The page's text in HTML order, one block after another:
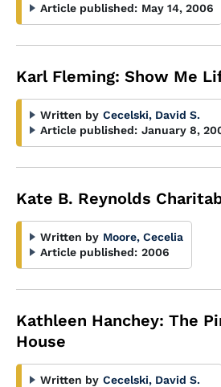
Article published: May 14, 2006
Karl Fleming: Show Me
Written by Cecelski, David S.
Article published: January 8,
Kate B. Reynolds
Written by Moore, Cecelia
Article published: 2006
Kathleen Hanchey: The
House
Written by Cecelski, David S.